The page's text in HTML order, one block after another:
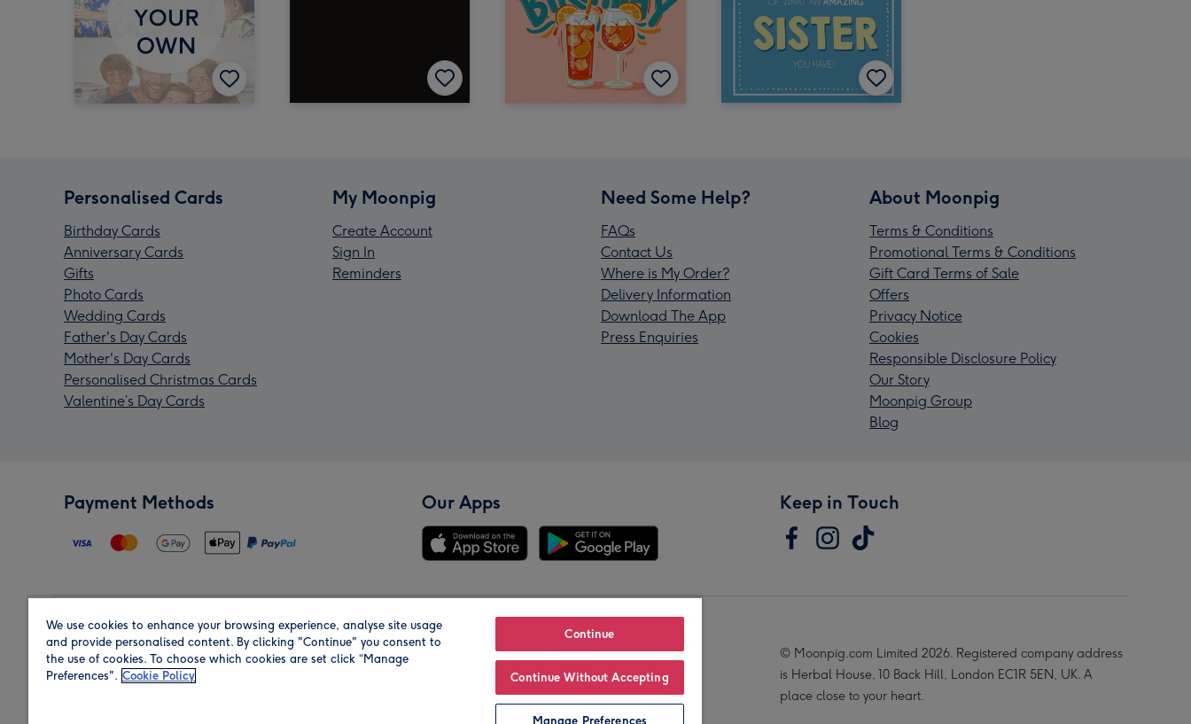
Personalised Cards
Birthday Cards
Anniversary Cards
Gifts
Photo Cards
Wedding Cards
Father's Day Cards
Mother's Day Cards
Personalised Christmas Cards
Valentine’s Day Cards
My Moonpig
Create Account
Sign In
Reminders
Need Some Help?
FAQs
Contact Us
Where is My Order?
Delivery Information
Download The App
Press Enquiries
About Moonpig
Terms & Conditions
Promotional Terms & Conditions
Gift Card Terms of Sale
Offers
Privacy Notice
Cookies
Responsible Disclosure Policy
Our Story
Moonpig Group
Blog
Payment Methods Our Apps Keep in Touch
Region Our Brands
© Moonpig.com Limited 2026. Registered company address
is Herbal House, 10 Back Hill, London EC1R 5EN, UK. A
place close to your heart.
We use cookies to enhance your browsing experience, analyse site usage
and provide personalised content. By clicking "Continue" you consent to
the use of cookies. To choose which cookies are set click “Manage
Preferences". Cookie Policy
Continue
Continue Without Accepting
Manage Preferences